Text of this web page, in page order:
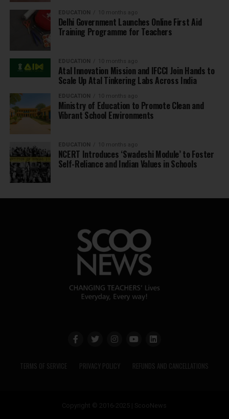
EDUCATION 10 months ago
Delhi Government Launches Online First Aid
Training Programme for Teachers
EDUCATION 10 months ago
Atal Innovation Mission and IFCCI Join Hands to
Scale Up Atal Tinkering Labs Across India
EDUCATION 10 months ago
Ministry of Education to Promote Clean and
Vibrant School Environments
EDUCATION 10 months ago
NCERT Introduces ‘Swadeshi Module’ to Foster
Self-Reliance and Indian Values in Schools
TERMS OF SERVICE PRIVACY POLICY REFUNDS AND CANCELLATIONS
Copyright © 2016-2025 | ScooNews